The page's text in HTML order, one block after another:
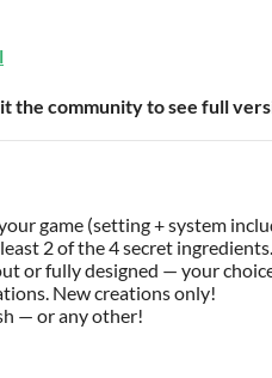
the community to see full
game (setting + system
2 of the 4 secret ingredients.
or fully designed — your
New creations only!
— or any other!